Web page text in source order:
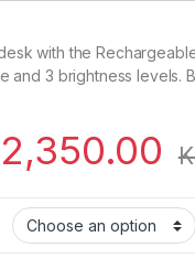
with the
and 3 brightness levels.
2,350.00